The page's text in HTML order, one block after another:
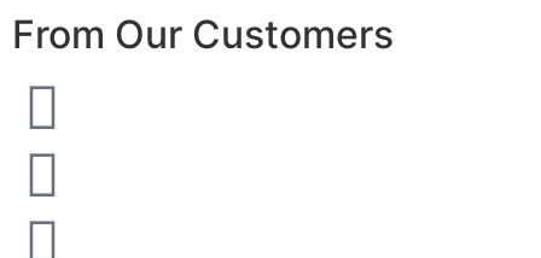
From Our Customers